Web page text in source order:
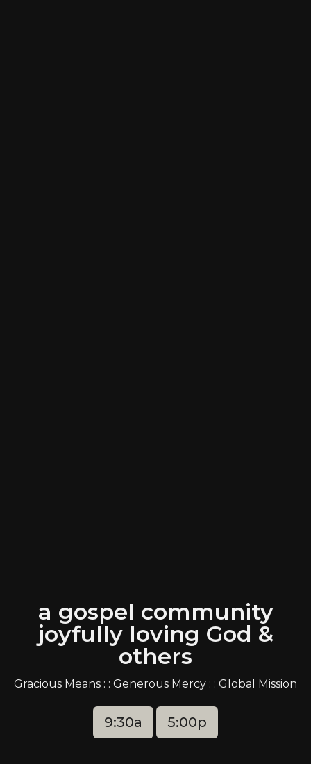
a gospel community
joyfully loving God &
others
Gracious Means : : Generous Mercy : : Global Mission
9:30a 5:00p